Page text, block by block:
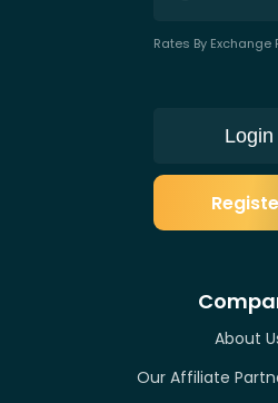
Rates By Exchange
Login
About
Our Affiliate